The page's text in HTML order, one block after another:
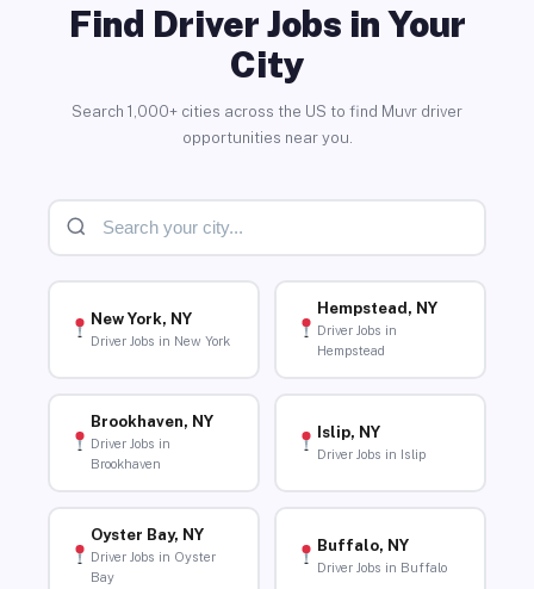
Find Driver Jobs in Your
City
Search 1,000+ cities across the US to find Muvr driver
opportunities near you.
New York, NY
Driver Jobs in New York
Hempstead, NY
Driver Jobs in
Hempstead
Brookhaven, NY
Driver Jobs in
Brookhaven
Islip, NY
Driver Jobs in Islip
Oyster Bay, NY
Driver Jobs in Oyster
Bay
Buffalo, NY
Driver Jobs in Buffalo